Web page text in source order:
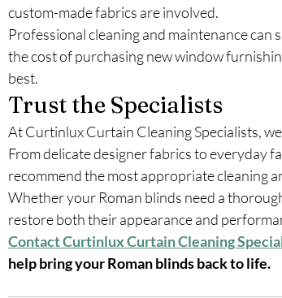
custom-made fabrics are involved.
Professional cleaning and maintenance
the cost of purchasing new window
best.
Trust the Specialists
At Curtinlux Curtain Cleaning Specialists,
From delicate designer fabrics to everyday
recommend the most appropriate cleaning
Whether your Roman blinds need a
restore both their appearance and
Contact Curtinlux Curtain Cleaning
help bring your Roman blinds back to life.